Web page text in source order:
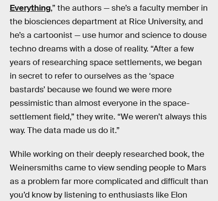
Everything,” the authors — she’s a faculty member in
the biosciences department at Rice University, and
he’s a cartoonist — use humor and science to douse
techno dreams with a dose of reality. “After a few
years of researching space settlements, we began
in secret to refer to ourselves as the ‘space
bastards’ because we found we were more
pessimistic than almost everyone in the space-
settlement field,” they write. “We weren’t always this
way. The data made us do it.”
While working on their deeply researched book, the
Weinersmiths came to view sending people to Mars
as a problem far more complicated and difficult than
you’d know by listening to enthusiasts like Elon